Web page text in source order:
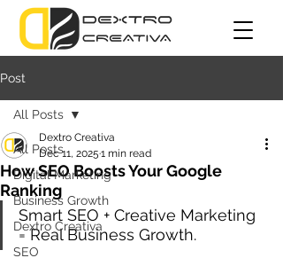
Post
All Posts
Digital Marketing
Business Growth
Dextro Creativa
SEO
All Posts
How SEO Boosts Your Google
Ranking
Dextro Creativa
Dec 11, 2025 1 min read
Smart SEO + Creative Marketing
= Real Business Growth.